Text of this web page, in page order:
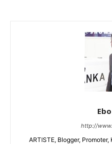
http://
ARTISTE, Blogger,